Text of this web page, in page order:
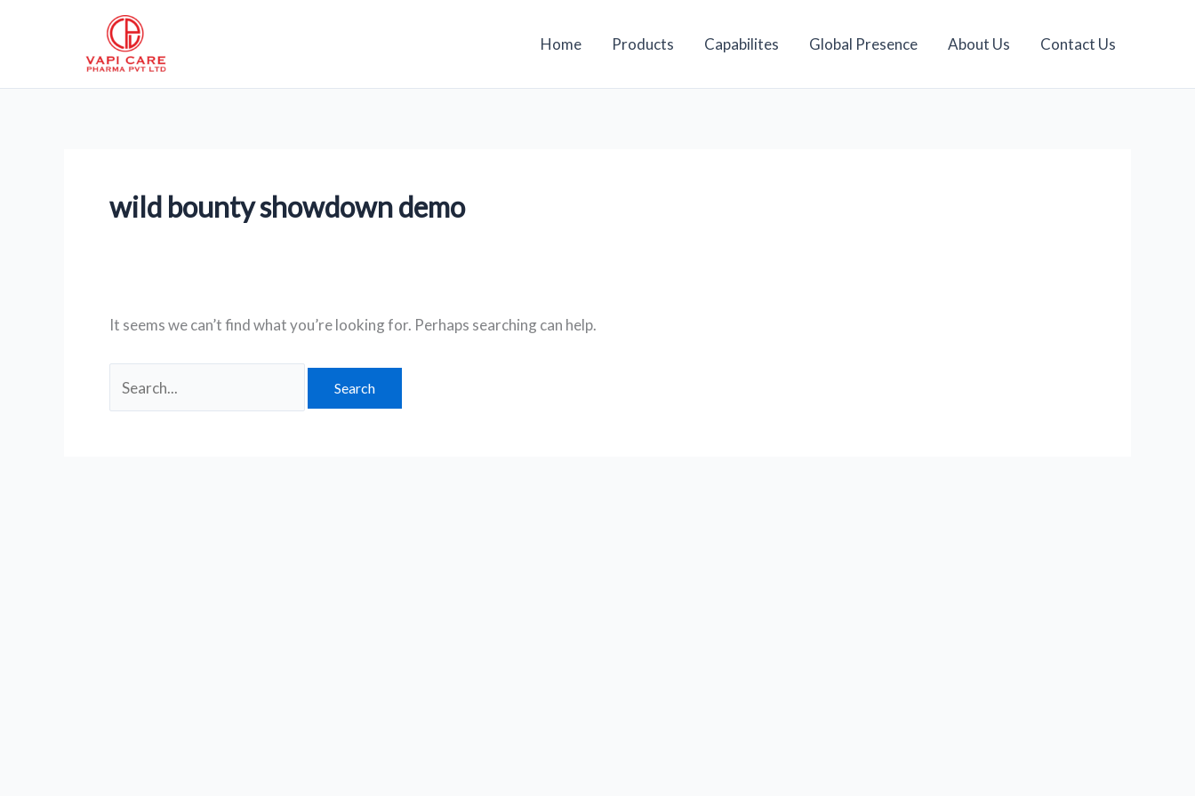
Home Products Capabilites Global Presence About Us Contact Us
wild bounty showdown demo
It seems we can’t find what you’re looking for. Perhaps searching can help.
Search
for: